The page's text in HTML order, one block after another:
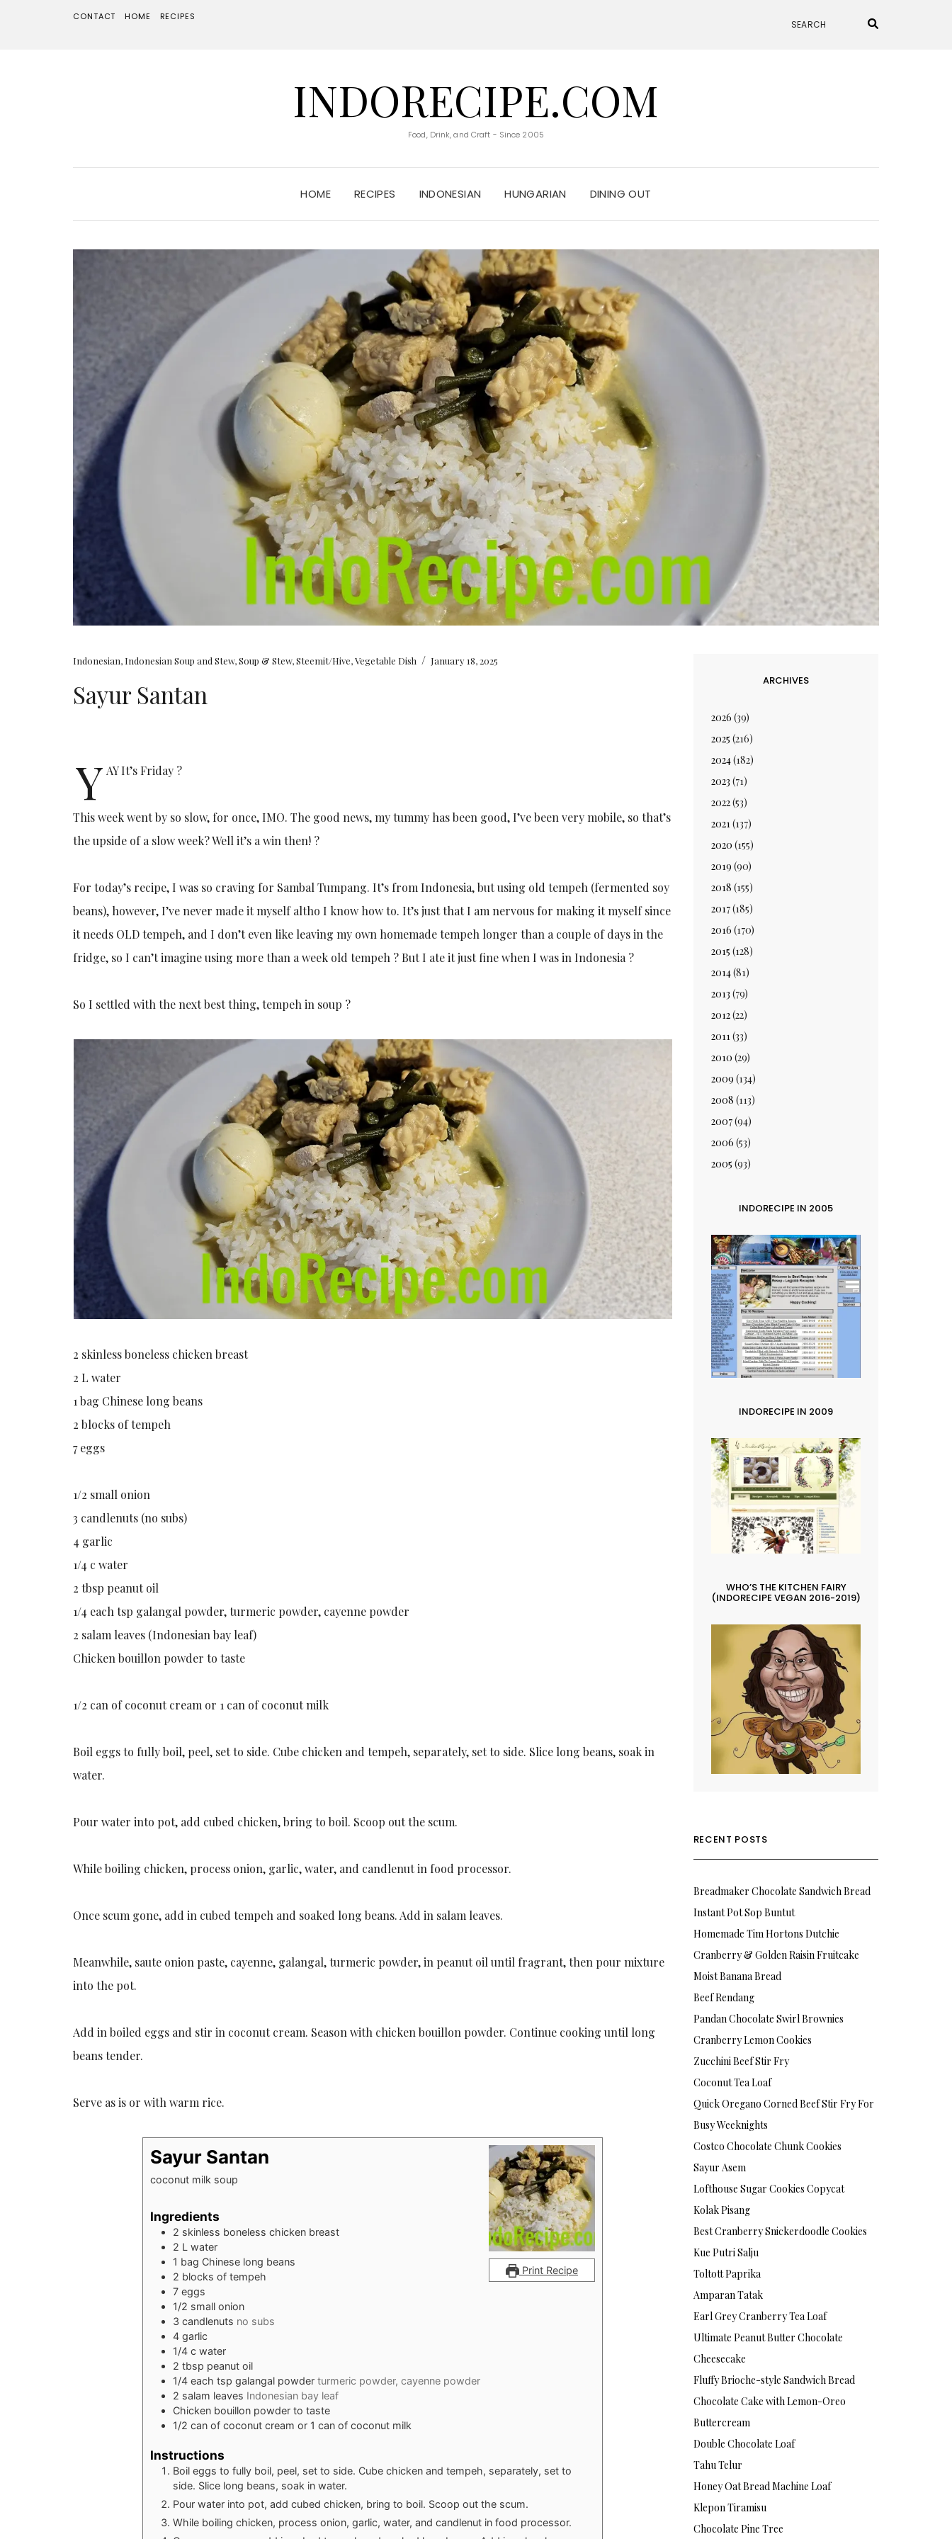
CONTACT HOME RECIPES
INDORECIPE.COM
Food, Drink, and Craft - Since 2005
HOME RECIPES INDONESIAN HUNGARIAN DINING OUT
Indonesian, Indonesian Soup and Stew,Soup & Stew,Steemit/Hive,Vegetable Dish / January 18, 2025
Sayur Santan
Y AY It’s Friday ?
This week went by so slow, for once, IMO. The good news, my tummy has been good, I’ve been very mobile, so that’s
the upside of a slow week? Well it’s a win then! ?
For today’s recipe, I was so craving for Sambal Tumpang. It’s from Indonesia, but using old tempeh (fermented soy
beans), however, I’ve never made it myself altho I know how to. It’s just that I am nervous for making it myself since
it needs OLD tempeh, and I don’t even like leaving my own homemade tempeh longer than a couple of days in the
fridge, so I can’t imagine using more than a week old tempeh ? But I ate it just fine when I was in Indonesia ?
So I settled with the next best thing, tempeh in soup ?
2 skinless boneless chicken breast
2 L water
1 bag Chinese long beans
2 blocks of tempeh
7 eggs
1/2 small onion
3 candlenuts (no subs)
4 garlic
1/4 c water
2 tbsp peanut oil
1/4 each tsp galangal powder, turmeric powder, cayenne powder
2 salam leaves (Indonesian bay leaf)
Chicken bouillon powder to taste
1/2 can of coconut cream or 1 can of coconut milk
Boil eggs to fully boil, peel, set to side. Cube chicken and tempeh, separately, set to side. Slice long beans, soak in
water.
Pour water into pot, add cubed chicken, bring to boil. Scoop out the scum.
While boiling chicken, process onion, garlic, water, and candlenut in food processor.
Once scum gone, add in cubed tempeh and soaked long beans. Add in salam leaves.
Meanwhile, saute onion paste, cayenne, galangal, turmeric powder, in peanut oil until fragrant, then pour mixture
into the pot.
Add in boiled eggs and stir in coconut cream. Season with chicken bouillon powder. Continue cooking until long
beans tender.
Serve as is or with warm rice.
Print Recipe
Sayur Santan
coconut milk soup
Ingredients
2 skinless boneless chicken breast
2 L water
1 bag Chinese long beans
2 blocks of tempeh
7 eggs
1/2 small onion
3 candlenuts no subs
4 garlic
1/4 c water
2 tbsp peanut oil
1/4 each tsp galangal powder turmeric powder, cayenne powder
2 salam leaves Indonesian bay leaf
Chicken bouillon powder to taste
1/2 can of coconut cream or 1 can of coconut milk
Instructions
Boil eggs to fully boil, peel, set to side. Cube chicken and tempeh, separately, set to
side. Slice long beans, soak in water.
Pour water into pot, add cubed chicken, bring to boil. Scoop out the scum.
While boiling chicken, process onion, garlic, water, and candlenut in food processor.
ARCHIVES
2026 (39)
2025 (216)
2024(182)
2023 (71)
2022(53)
2021(137)
2020 (155)
2019 (90)
2018 (155)
2017(185)
2016 (170)
2015 (128)
2014(81)
2013 (79)
2012(22)
2011(33)
2010 (29)
2009 (134)
2008 (113)
2007(94)
2006 (53)
2005 (93)
INDORECIPE IN 2005
INDORECIPE IN 2009
WHO’S THE KITCHEN FAIRY
(INDORECIPE VEGAN 2016-2019)
RECENT POSTS
Breadmaker Chocolate Sandwich Bread
Instant Pot Sop Buntut
Homemade Tim Hortons Dutchie
Cranberry & Golden Raisin Fruitcake
Moist Banana Bread
Beef Rendang
Pandan Chocolate Swirl Brownies
Cranberry Lemon Cookies
Zucchini Beef Stir Fry
Coconut Tea Loaf
Quick Oregano Corned Beef Stir Fry For
Busy Weeknights
Costco Chocolate Chunk Cookies
Sayur Asem
Lofthouse Sugar Cookies Copycat
Kolak Pisang
Best Cranberry Snickerdoodle Cookies
Kue Putri Salju
Toltott Paprika
Amparan Tatak
Earl Grey Cranberry Tea Loaf
Ultimate Peanut Butter Chocolate
Cheesecake
Fluffy Brioche-style Sandwich Bread
Chocolate Cake with Lemon-Oreo
Buttercream
Double Chocolate Loaf
Tahu Telur
Honey Oat Bread Machine Loaf
Klepon Tiramisu
Chocolate Pine Tree